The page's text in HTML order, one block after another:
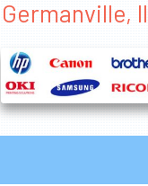
Germanville,